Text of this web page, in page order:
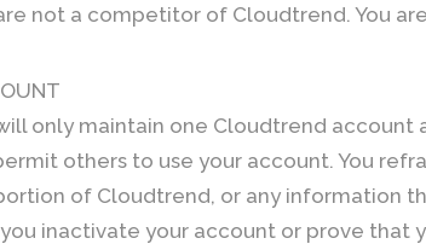
not a competitor of Cloudtrend. You
only maintain one Cloudtrend account
others to use your account. You
of Cloudtrend, or any information
inactivate your account or prove that